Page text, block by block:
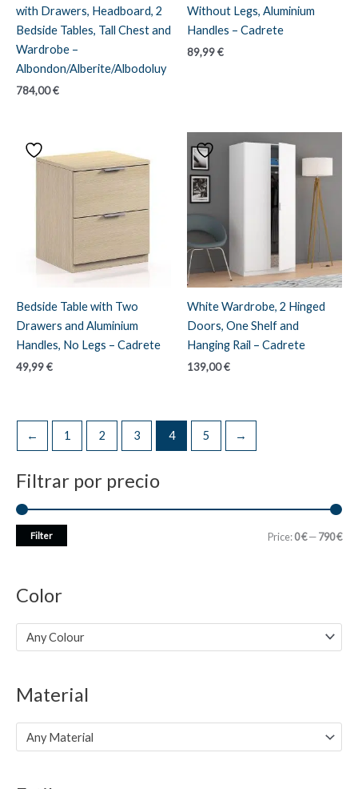
Filtrar por precio
MM
Filter Price:0 €—790 €
Color
Any Colour
Material
Any Material
with Drawers, Headboard, 2
Bedside Tables, Tall Chest and
Wardrobe –
Albondon/Alberite/Albodoluy
784,00€
Without Legs, Aluminium
Handles – Cadrete
89,99€
Bedside Table with Two
Drawers and Aluminium
Handles, No Legs – Cadrete
49,99€
White Wardrobe, 2 Hinged
Doors, One Shelf and
Hanging Rail – Cadrete
139,00€
← 1 2 3 4 5 →